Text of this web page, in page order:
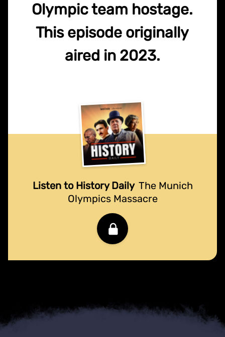
Olympic team hostage.
This episode originally
aired in 2023.
Listen to History Daily The Munich
Olympics Massacre